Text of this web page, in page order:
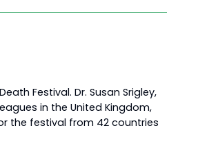
Festival. Dr. Susan Srigley,
in the United Kingdom,
the festival from 42 countries